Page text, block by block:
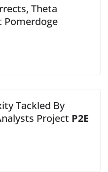
Theta
Pomerdoge
Tackled By
Project P2E